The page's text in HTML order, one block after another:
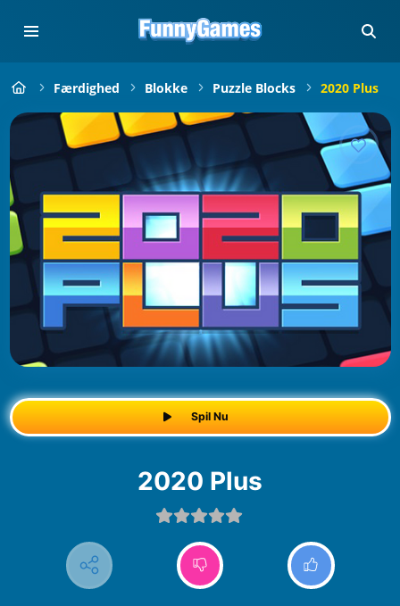
Færdighed Blokke Puzzle Blocks 2020 Plus
Spil Nu
2020 Plus